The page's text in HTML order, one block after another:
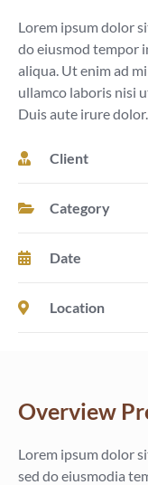
Lorem ipsum dolor
do eiusmod tempor
aliqua. Ut enim ad
ullamco laboris nisi
Duis aute irure dolor.
Client
Category
Date
Location
Overview
Lorem ipsum dolor
sed do eiusmodia